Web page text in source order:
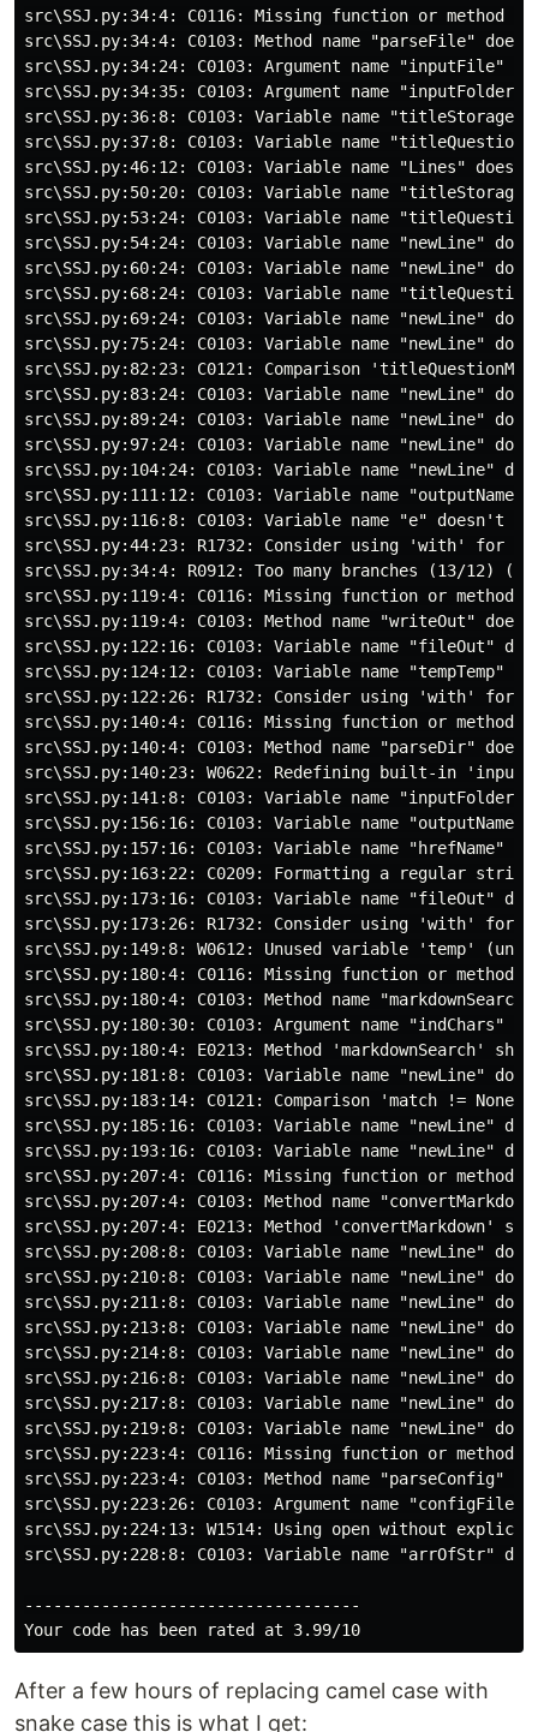
After a few hours of replacing camel case with
snake case this is what I get: